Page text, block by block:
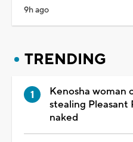
9h ago
TRENDING
Kenosha woman
stealing Pleasant
naked